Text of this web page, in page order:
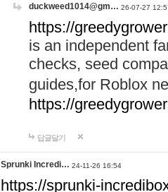
duckweed1014@gm… 26-07-27
https://
is an independent
checks, seed
guides,for Roblox
https://
답글달기
Sprunki Incredi… 24-11-26 16:54
https://sprunki-